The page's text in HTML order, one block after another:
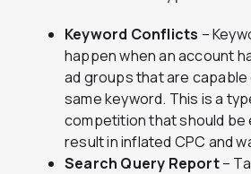
Keyword Conflicts –
happen when an account
ad groups that are
same keyword. This is a
competition that should be
result in inflated CPC and
Search Query Report–